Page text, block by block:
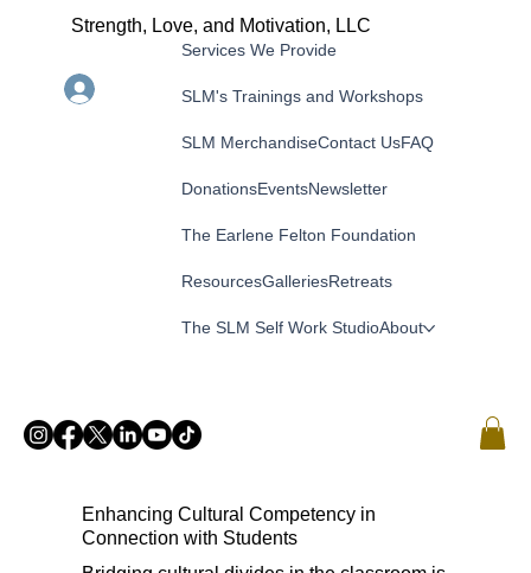
Strength, Love, and Motivation, LLC
Menu
Services We Provide
SLM's Trainings and Workshops
SLM MerchandiseContact UsFAQ
DonationsEventsNewsletter
The Earlene Felton Foundation
ResourcesGalleriesRetreats
The SLM Self Work StudioAbout
Enhancing Cultural Competency in
Connection with Students